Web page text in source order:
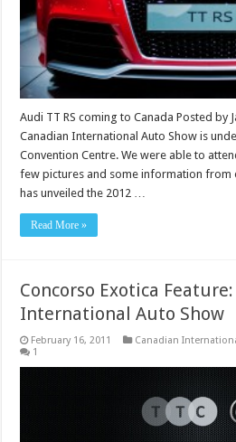
Audi TT RS coming to Canada Posted by
Canadian International Auto Show is
Convention Centre. We were able to
few pictures and some information from
has unveiled the 2012 …
Read More »
Concorso Exotica
International Auto Show
February 16, 2011 Canadian
1